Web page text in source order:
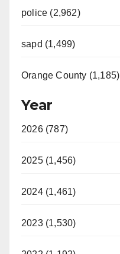
police (2,962)
sapd (1,499)
Orange County (1,185)
Year
2026 (787)
2025 (1,456)
2024 (1,461)
2023 (1,530)